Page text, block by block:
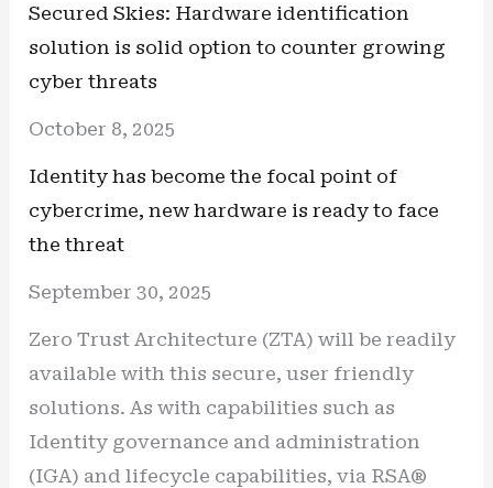
Secured Skies: Hardware identification
solution is solid option to counter growing
cyber threats
October 8, 2025
Identity has become the focal point of
cybercrime, new hardware is ready to face
the threat
September 30, 2025
Zero Trust Architecture (ZTA) will be readily
available with this secure, user friendly
solutions. As with capabilities such as
Identity governance and administration
(IGA) and lifecycle capabilities, via RSA®